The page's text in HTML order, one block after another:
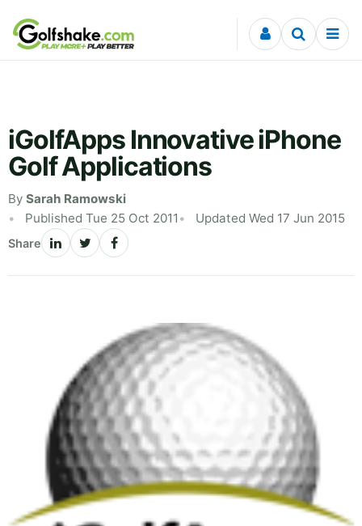
Skip to content
iGolfApps Innovative iPhone
Golf Applications
By Sarah Ramowski
Published Tue 25 Oct 2011
Updated Wed 17 Jun 2015
Share